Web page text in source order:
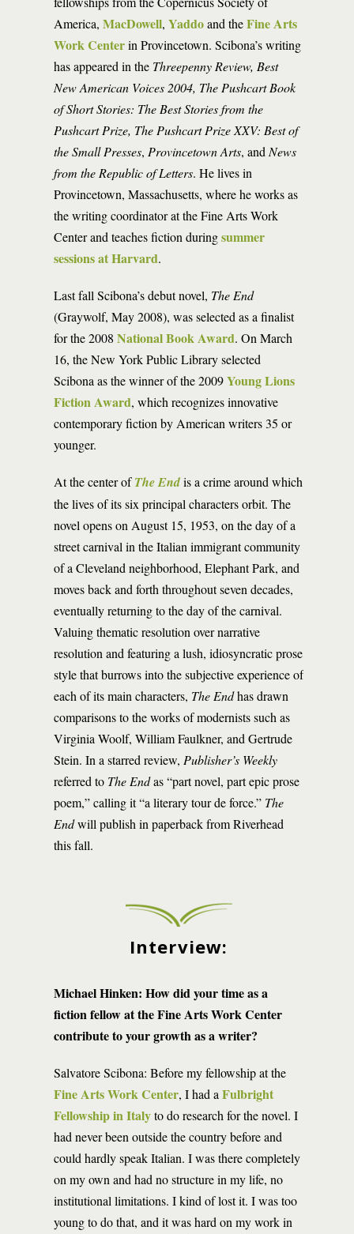
America, MacDowell, Yaddoand theFine Arts
Work Centerin Provincetown. Scibona’s writing
has appeared in the Threepenny Review, Best
New American Voices 2004, The Pushcart Book
of Short Stories: The Best Stories from the
Pushcart Prize, The Pushcart Prize XXV: Best of
the Small Presses, Provincetown Arts, and News
from the Republic of Letters. He lives in
Provincetown, Massachusetts, where he works as
the writing coordinator at the Fine Arts Work
Center and teaches fiction duringsummer
sessions at Harvard.
Last fall Scibona’s debut novel, The End
(Graywolf, May 2008), was selected as a finalist
for the 2008 National Book Award. On March
16, the New York Public Library selected
Scibona as the winner of the 2009Young Lions
Fiction Award, which recognizes innovative
contemporary fiction by American writers 35 or
younger.
At the center ofThe Endis a crime around which
the lives of its six principal characters orbit. The
novel opens on August 15, 1953, on the day of a
street carnival in the Italian immigrant community
of a Cleveland neighborhood, Elephant Park, and
moves back and forth throughout seven decades,
eventually returning to the day of the carnival.
Valuing thematic resolution over narrative
resolution and featuring a lush, idiosyncratic prose
style that burrows into the subjective experience of
each of its main characters, The Endhas drawn
comparisons to the works of modernists such as
Virginia Woolf, William Faulkner, and Gertrude
Stein. In a starred review, Publisher’s Weekly
referred to The Endas “part novel, part epic prose
poem,” calling it “a literary tour de force.” The
Endwill publish in paperback from Riverhead
this fall.
Interview:
Michael Hinken: How did your time as a
fiction fellow at the Fine Arts Work Center
contribute to your growth as a writer?
Salvatore Scibona: Before my fellowship at the
Fine Arts Work Center, I had a Fulbright
Fellowship in Italyto do research for the novel. I
had never been outside the country before and
could hardly speak Italian. I was there completely
on my own and had no structure in my life, no
institutional limitations. I kind of lost it. I was too
young to do that, and it was hard on my work in